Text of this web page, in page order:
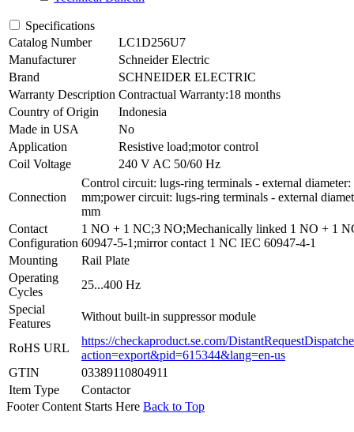
Specifications
Catalog Number
LC1D256U7
Manufacturer
Schneider Electric
Brand
SCHNEIDER ELECTRIC
Warranty Description Contractual Warranty:18 months
Country of Origin
Indonesia
Made in USA
No
Application
Resistive load;motor control
Coil Voltage
240 V AC 50/60 Hz
Connection
Control circuit: lugs-ring terminals - external diameter:
mm;power circuit: lugs-ring terminals - external
mm
Contact
Configuration
1 NO + 1 NC;3 NO;Mechanically linked 1 NO + 1
60947-5-1;mirror contact 1 NC IEC 60947-4-1
Mounting
Rail Plate
Operating
Cycles
25...400 Hz
Special
Features
Without built-in suppressor module
RoHS URL
https://checkaproduct.se.com/
action=export&pid=615344&lang=en-us
GTIN
03389110804911
Item Type
Contactor
Footer Content Starts Here Back to Top